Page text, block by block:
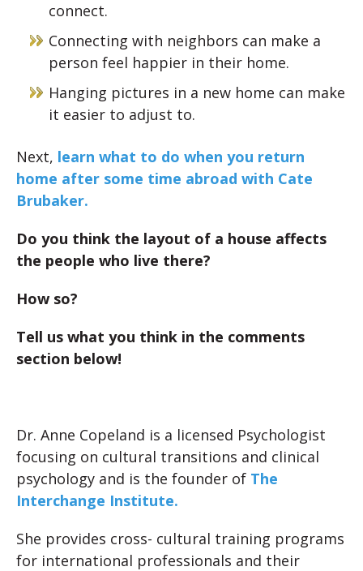
connect.
Connecting with neighbors can make a
person feel happier in their home.
Hanging pictures in a new home can make
it easier to adjust to.
Next, learn what to do when you return
home after some time abroad with Cate
Brubaker.
Do you think the layout of a house affects
the people who live there?
How so?
Tell us what you think in the comments
section below!
Dr. Anne Copeland is a licensed Psychologist
focusing on cultural transitions and clinical
psychology and is the founder of The
Interchange Institute.
She provides cross- cultural training programs
for international professionals and their